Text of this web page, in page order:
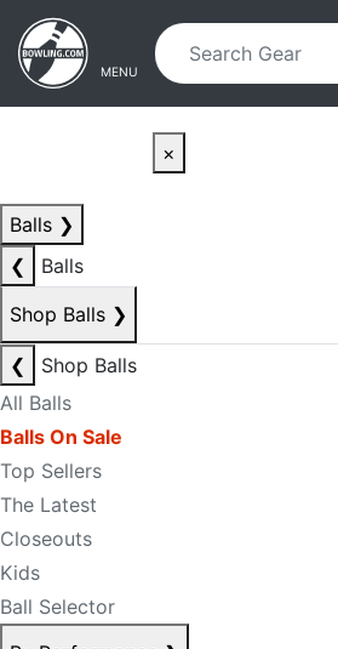
Skip to main content
Skip to navigation
MENU
×
Balls ❯
❮
Balls
Shop Balls ❯
❮
Shop Balls
All Balls
Balls On Sale
Top Sellers
The Latest
Closeouts
Kids
Ball Selector